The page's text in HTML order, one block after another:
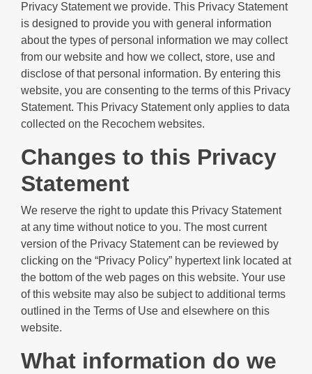
Privacy Statement we provide. This Privacy Statement
is designed to provide you with general information
about the types of personal information we may collect
from our website and how we collect, store, use and
disclose of that personal information. By entering this
website, you are consenting to the terms of this Privacy
Statement. This Privacy Statement only applies to data
collected on the Recochem websites.
Changes to this Privacy
Statement
We reserve the right to update this Privacy Statement
at any time without notice to you. The most current
version of the Privacy Statement can be reviewed by
clicking on the “Privacy Policy” hypertext link located at
the bottom of the web pages on this website. Your use
of this website may also be subject to additional terms
outlined in the Terms of Use and elsewhere on this
website.
What information do we